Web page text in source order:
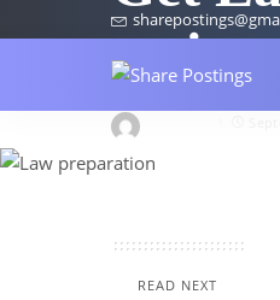
READ NEXT